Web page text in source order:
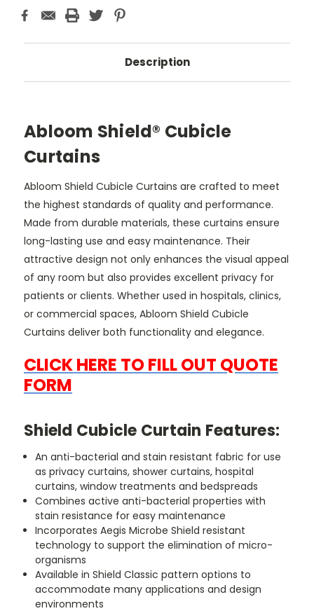
Description
Abloom Shield® Cubicle
Curtains
Abloom Shield Cubicle Curtains are crafted to meet
the highest standards of quality and performance.
Made from durable materials, these curtains ensure
long-lasting use and easy maintenance. Their
attractive design not only enhances the visual appeal
of any room but also provides excellent privacy for
patients or clients. Whether used in hospitals, clinics,
or commercial spaces, Abloom Shield Cubicle
Curtains deliver both functionality and elegance.
CLICK HERE TO FILL OUT QUOTE
FORM
Shield Cubicle Curtain Features:
An anti-bacterial and stain resistant fabric for use
as privacy curtains, shower curtains, hospital
curtains, window treatments and bedspreads
Combines active anti-bacterial properties with
stain resistance for easy maintenance
Incorporates Aegis Microbe Shield resistant
technology to support the elimination of micro-
organisms
Available in Shield Classic pattern options to
accommodate many applications and design
environments